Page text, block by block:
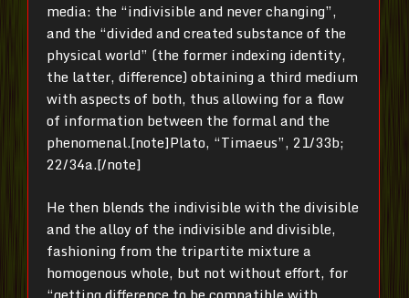
media: the “indivisible and never changing”,
and the “divided and created substance of the
physical world” (the former indexing identity,
the latter, difference) obtaining a third medium
with aspects of both, thus allowing for a flow
of information between the formal and the
phenomenal.[note]Plato, “Timaeus”, 21/33b;
22/34a.[/note]
He then blends the indivisible with the divisible
and the alloy of the indivisible and divisible,
fashioning from the tripartite mixture a
homogenous whole, but not without effort, for